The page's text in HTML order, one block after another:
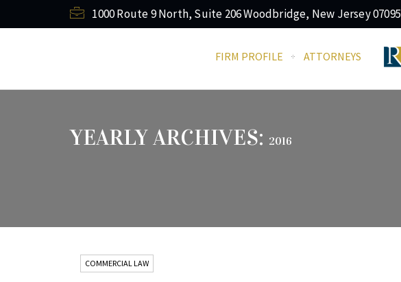
1000 Route 9 North, Suite 206 Woodbridge, New Jersey 07095
FIRM PROFILE ATTORNEYS
YEARLY ARCHIVES: 2016
COMMERCIAL LAW